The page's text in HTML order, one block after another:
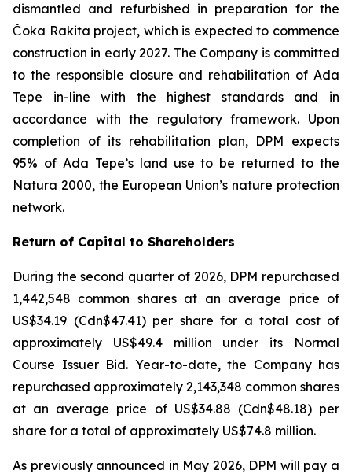
dismantled and refurbished in preparation for the
Čoka Rakita project, which is expected to commence
construction in early 2027. The Company is committed
to the responsible closure and rehabilitation of Ada
Tepe in-line with the highest standards and in
accordance with the regulatory framework. Upon
completion of its rehabilitation plan, DPM expects
95% of Ada Tepe’s land use to be returned to the
Natura 2000, the European Union’s nature protection
network.
Return of Capital to Shareholders
During the second quarter of 2026, DPM repurchased
1,442,548 common shares at an average price of
US$34.19 (Cdn$47.41) per share for a total cost of
approximately US$49.4 million under its Normal
Course Issuer Bid. Year-to-date, the Company has
repurchased approximately 2,143,348 common shares
at an average price of US$34.88 (Cdn$48.18) per
share for a total of approximately US$74.8 million.
As previously announced in May 2026, DPM will pay a